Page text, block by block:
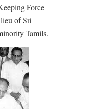
Force
of Sri
Tamils.